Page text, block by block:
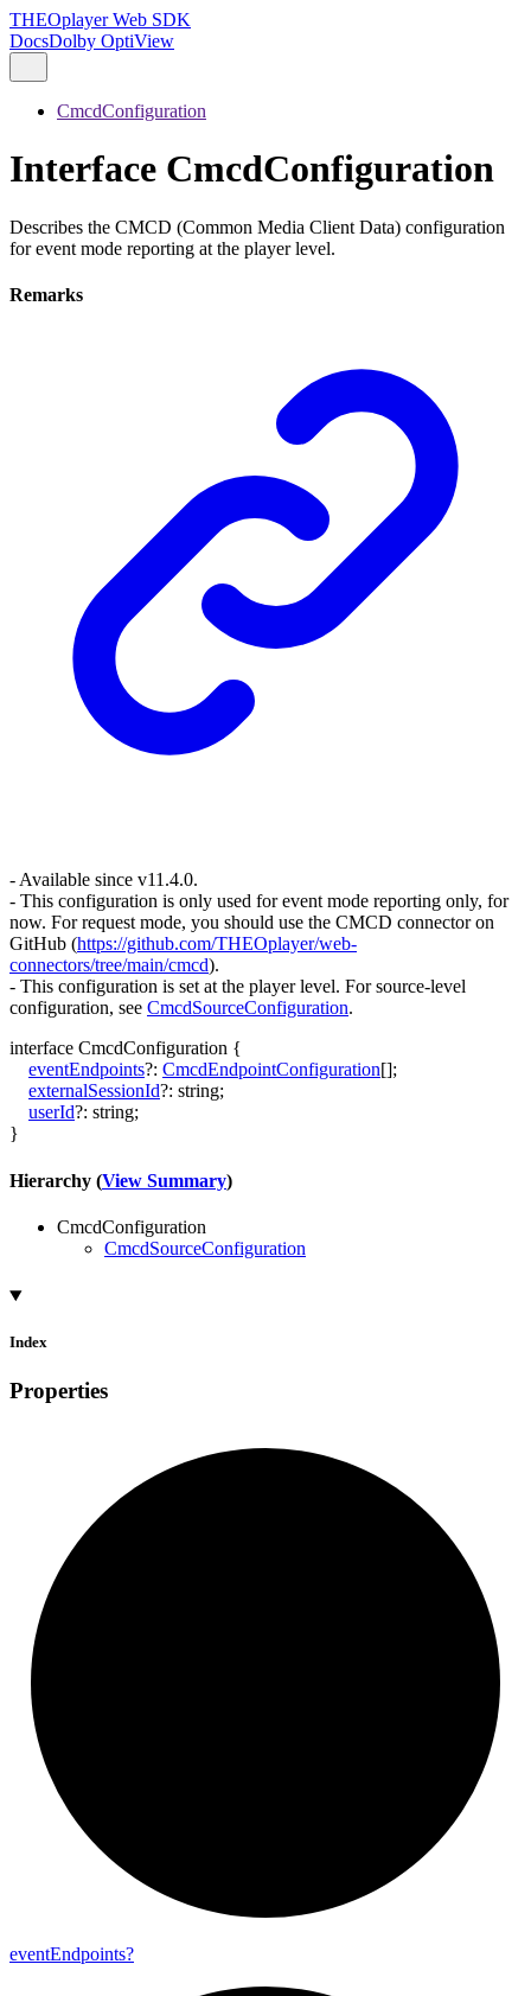
THEOplayer Web SDK
DocsDolby OptiView
CmcdConfiguration
Interface CmcdConfiguration
Describes the CMCD (Common Media Client Data) configuration
for event mode reporting at the player level.
Remarks
- Available since v11.4.0.
- This configuration is only used for event mode reporting only, for
now. For request mode, you should use the CMCD connector on
GitHub (https://github.com/THEOplayer/web-
connectors/tree/main/cmcd).
- This configuration is set at the player level. For source-level
configuration, see CmcdSourceConfiguration.
interface CmcdConfiguration {
eventEndpoints?: CmcdEndpointConfiguration[];
externalSessionId?: string;
userId?: string;
}
Hierarchy (View Summary)
CmcdConfiguration
CmcdSourceConfiguration
Index
Properties
eventEndpoints?